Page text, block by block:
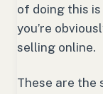
of doing this
you’re
selling online.
These are the